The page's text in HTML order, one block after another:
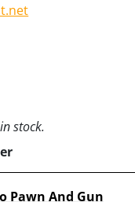
stock.
Pawn And Gun